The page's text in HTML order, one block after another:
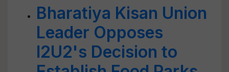
Bharatiya Kisan Union
Leader Opposes
I2U2's Decision to